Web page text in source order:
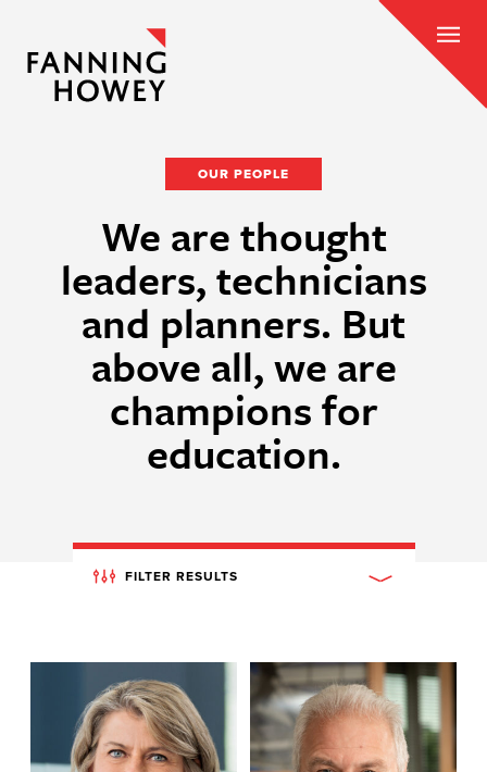
OUR PEOPLE
We are thought
leaders, technicians
and planners. But
above all, we are
champions for
education.
FILTER RESULTS